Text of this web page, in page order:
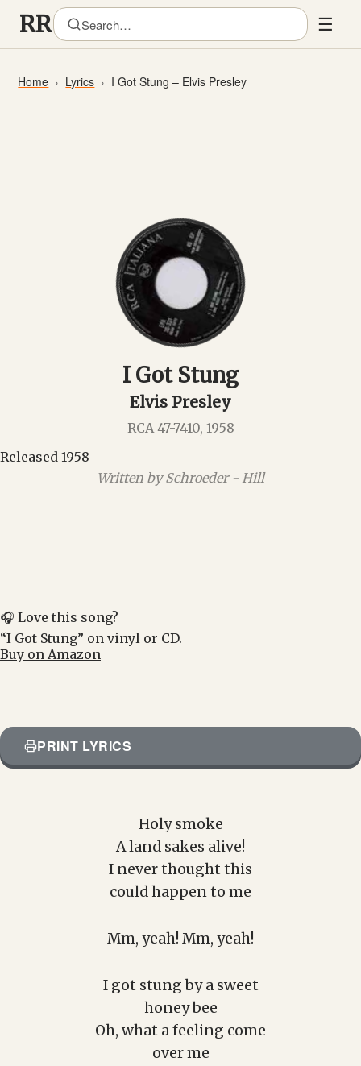
☰
Home Lyrics I Got Stung – Elvis Presley
I Got Stung
Elvis Presley
RCA 47-7410, 1958
Released 1958
Written by Schroeder - Hill
🎧 Love this song?
“I Got Stung” on vinyl or CD.
Buy on Amazon
PRINT LYRICS
Holy smoke
A land sakes alive!
I never thought this
could happen to me
Mm, yeah! Mm, yeah!
I got stung by a sweet
honey bee
Oh, what a feeling come
over me